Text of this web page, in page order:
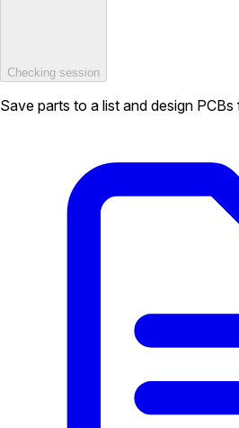
Checking session
Save parts to a list and design